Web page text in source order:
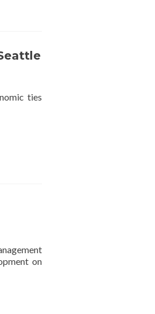
ties
on